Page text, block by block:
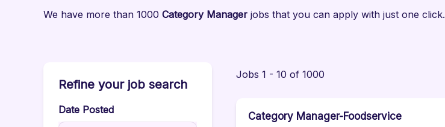
We have more than 1000 Category Manager jobs that you can apply with just one click.
Refine your job search
Date Posted
Jobs 1 - 10 of 1000
Category Manager-Foodservice